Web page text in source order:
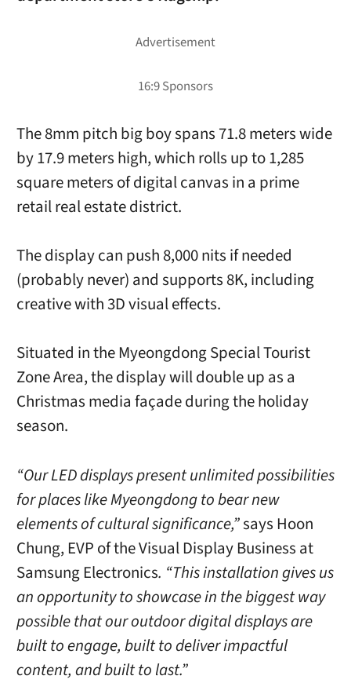
The 8mm pitch big boy spans 71.8 meters wide
by 17.9 meters high, which rolls up to 1,285
square meters of digital canvas in a prime
retail real estate district.
The display can push 8,000 nits if needed
(probably never) and supports 8K, including
creative with 3D visual effects.
Situated in the Myeongdong Special Tourist
Zone Area, the display will double up as a
Christmas media façade during the holiday
season.
“Our LED displays present unlimited possibilities
for places like Myeongdong to bear new
elements of cultural significance,”says Hoon
Chung, EVP of the Visual Display Business at
Samsung Electronics. “This installation gives us
an opportunity to showcase in the biggest way
possible that our outdoor digital displays are
built to engage, built to deliver impactful
content, and built to last.”